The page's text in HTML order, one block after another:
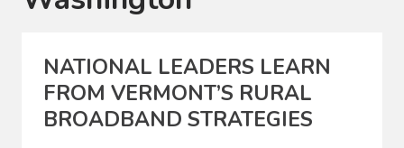
NATIONAL LEADERS LEARN
FROM VERMONT’S RURAL
BROADBAND STRATEGIES